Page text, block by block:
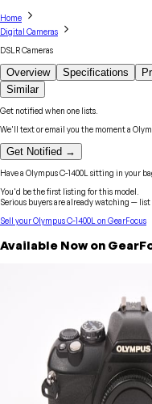
Home
Digital Cameras
DSLR Cameras
Overview Specifications
Similar
Get notified when one lists.
We'll text or email you the moment a
Get Notified →
Have a OlympusC-1400L
sitting in your
You'd be the first listing for this model.
Serious buyers are already watching — list
Sell yourOlympusC-1400L on GearFocus
Available Now on